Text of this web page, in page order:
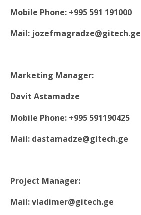
Mobile Phone: +995 591 191000
Mail: jozefmagradze@gitech.ge
Marketing Manager:
Davit Astamadze
Mobile Phone: +995 591190425
Mail: dastamadze@gitech.ge
Project Manager:
Mail: vladimer@gitech.ge